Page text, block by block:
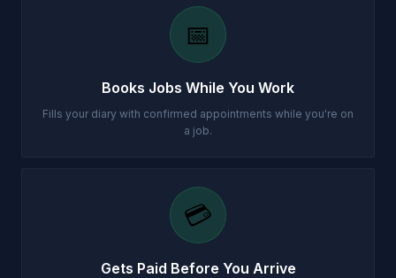
📅
Books Jobs While You Work
Fills your diary with confirmed appointments while you're on
a job.
💳
Gets Paid Before You Arrive